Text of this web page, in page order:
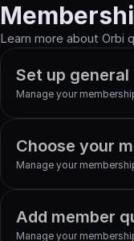
Learn more about Orbi
Set up
Manage your
Choose your
Manage your
Add member
Manage your